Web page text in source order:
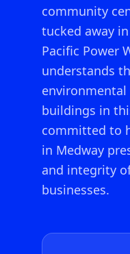
community
tucked away
Pacific Power
understands
buildings in
committed to
in Medway
and integrity
businesses.